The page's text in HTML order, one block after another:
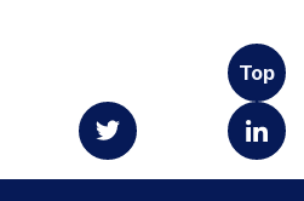
Top